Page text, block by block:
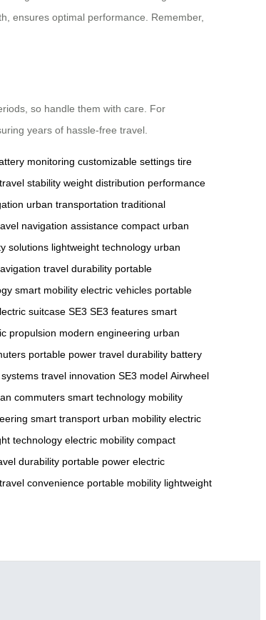
ensures optimal performance. Remember,
so handle them with care. For
years of hassle-free travel.
monitoring customizable settings tire
travel stability weight distribution performance
urban transportation traditional
navigation assistance compact urban
solutions lightweight technology urban
travel durability portable
smart mobility electric vehicles portable
suitcase SE3 SE3 features smart
propulsion modern engineering urban
portable power travel durability battery
travel innovation SE3 model Airwheel
commuters smart technology mobility
smart transport urban mobility electric
technology electric mobility compact
durability portable power electric
travel convenience portable mobility lightweight